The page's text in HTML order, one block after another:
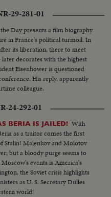
29-281-01
Day presents a film biography
in France's political turmoil. In
its liberation, there to meet
decorates with the highest
Eisenhower is questioned
His reply, apparently
colleague.
24-292-01
BERIA IS JAILED! With
as a traitor comes the first
Stalin! Malenkov and Molotov
but a bloody purge seems to
events is America's
the Soviet crisis highlights
as U. S. Secretary Dulles
world!